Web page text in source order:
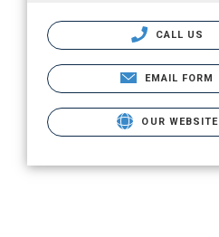
CALL US
EMAIL FORM
OUR WEBSITE